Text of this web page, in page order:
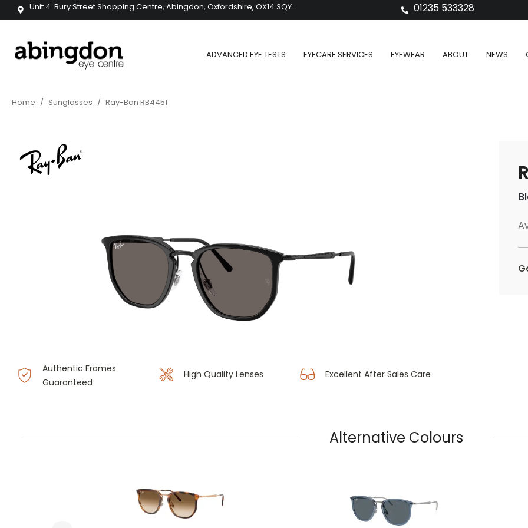
Unit 4. Bury Street Shopping Centre, Abingdon, Oxfordshire, OX14 3QY. 01235 533328
ADVANCED EYE TESTS EYECARE SERVICES EYEWEAR ABOUT NEWS
Home / Sunglasses / Ray-Ban RB4451
Authentic Frames
Guaranteed
High Quality Lenses Excellent After Sales Care
Alternative Colours